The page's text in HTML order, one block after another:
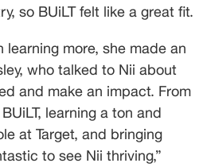
so BUiLT felt like a great fit.
more, she made an
who talked to Nii about
and make an impact. From
learning a ton and
at Target, and bringing
to see Nii thriving,”